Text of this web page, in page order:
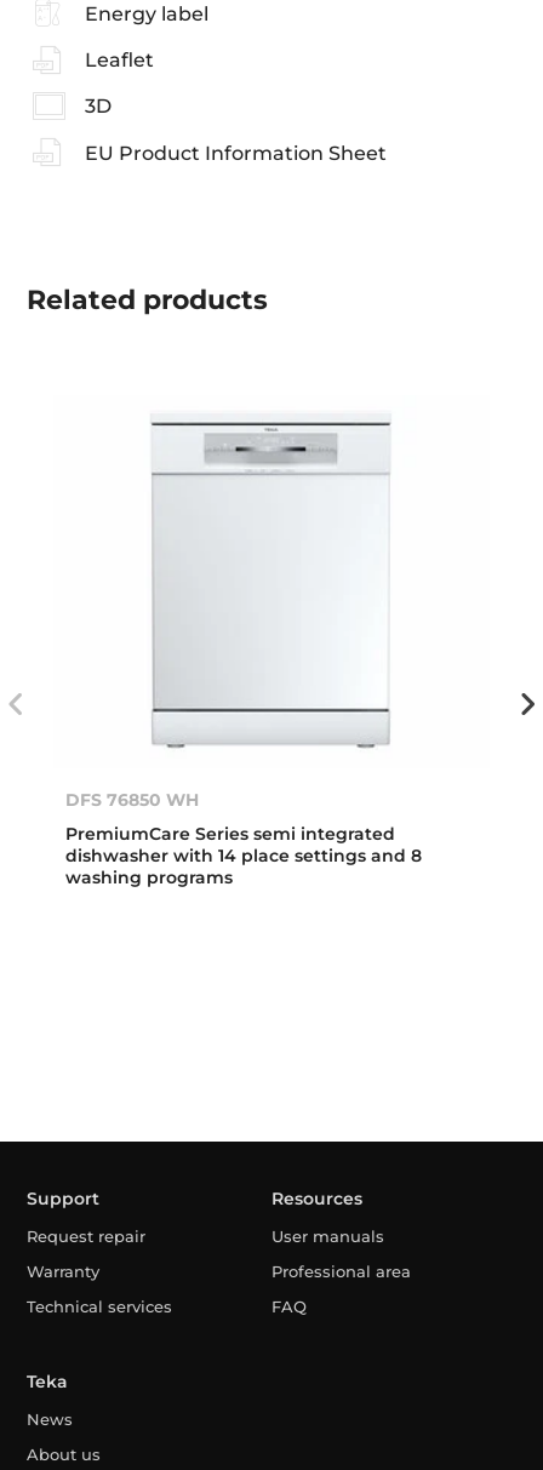
Energy label
Leaflet
3D
EU Product Information Sheet
Related products
DFS 76850 WH
PremiumCare Series semi integrated
dishwasher with 14 place settings and 8
washing programs
Support
Request repair
Warranty
Technical services
Resources
User manuals
Professional area
FAQ
Teka
News
About us